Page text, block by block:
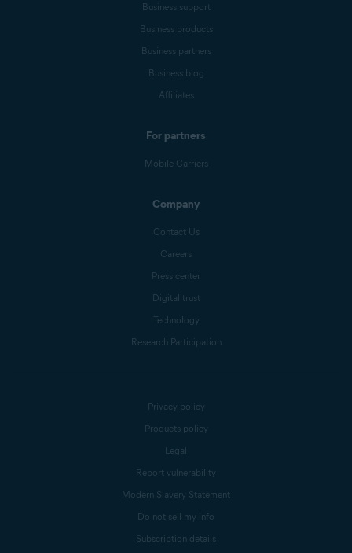
Business support
Business products
Business partners
Business blog
Affiliates
For partners
Mobile Carriers
Company
Contact Us
Careers
Press center
Digital trust
Technology
Research Participation
Privacy policy
Products policy
Legal
Report vulnerability
Modern Slavery Statement
Do not sell my info
Subscription details